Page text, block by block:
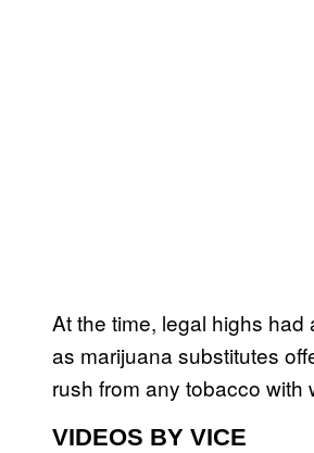
At the time, legal highs
as marijuana substitutes
rush from any tobacco
VIDEOS BY VICE